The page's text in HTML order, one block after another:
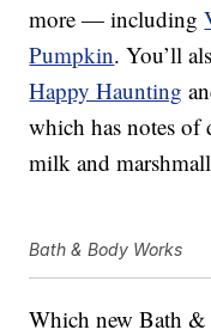
more — including
Pumpkin. You’ll
Happy Haunting
which has notes of
milk and
Bath & Body Works
Which new Bath